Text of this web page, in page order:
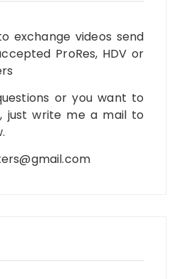
exchange videos send
ProRes, HDV or
or you want to
just write me a mail to